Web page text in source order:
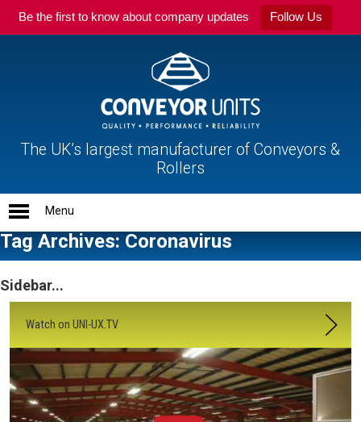
Be the first to know about company updates Follow Us
The UK’s largest manufacturer of Conveyors &
Rollers
Tag Archives: Coronavirus
Sidebar...
Watch on UNI-UX.TV